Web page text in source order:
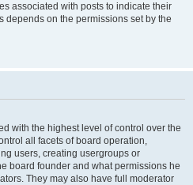
associated with posts to indicate their
depends on the permissions set by the
with the highest level of control over the
all facets of board operation,
users, creating usergroups or
board founder and what permissions he
They may also have full moderator